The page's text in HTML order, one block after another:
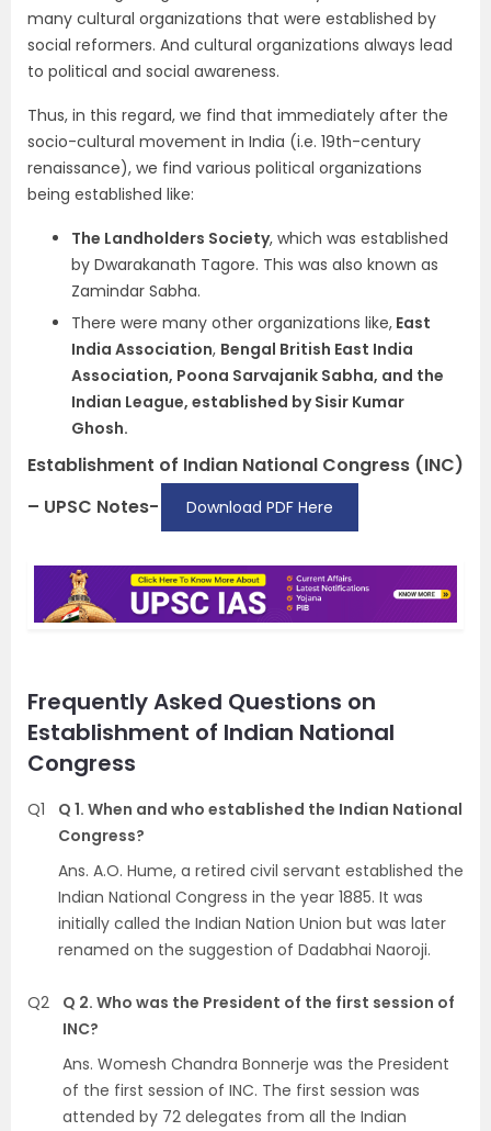
many cultural organizations that were established by
social reformers. And cultural organizations always lead
to political and social awareness.
Thus, in this regard, we find that immediately after the
socio-cultural movement in India (i.e. 19th-century
renaissance), we find various political organizations
being established like:
The Landholders Society, which was established
by Dwarakanath Tagore. This was also known as
Zamindar Sabha.
There were many other organizations like, East
India Association, Bengal British East India
Association, Poona Sarvajanik Sabha, and the
Indian League, established by Sisir Kumar
Ghosh.
Establishment of Indian National Congress (INC)
– UPSC Notes-
Download PDF Here
Frequently Asked Questions on
Establishment of Indian National
Congress
Q1
Q 1. When and who established the Indian National
Congress?
Ans. A.O. Hume, a retired civil servant established the
Indian National Congress in the year 1885. It was
initially called the Indian Nation Union but was later
renamed on the suggestion of Dadabhai Naoroji.
Q2
Q 2. Who was the President of the first session of
INC?
Ans. Womesh Chandra Bonnerje was the President
of the first session of INC. The first session was
attended by 72 delegates from all the Indian